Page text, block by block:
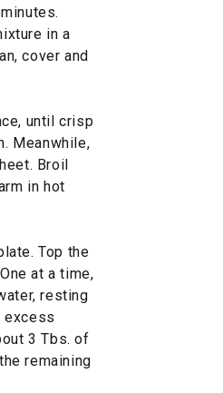
in a
cover and
until crisp
Meanwhile,
Broil
in hot
Top the
at a time,
resting
excess
3 Tbs. of
remaining